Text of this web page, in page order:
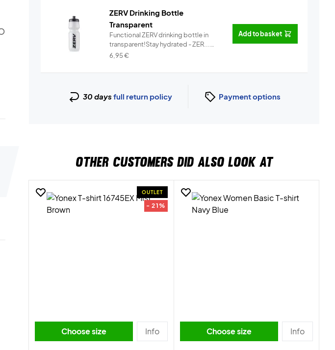
ZERV Drinking Bottle
Transparent
Functional ZERV drinking bottle in
transparent!Stay hydrated - ZER...
Info
6,95€
Add to basket
30 days full return policy Payment options
OTHER CUSTOMERS DID ALSO LOOK AT
OUTLET
- 21%
Choose size Info Choose size Info